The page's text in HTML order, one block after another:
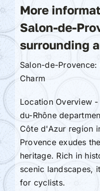
More
Salon-de-
surrounding
Salon-de-
Charm
Location Overview
du-Rhône
Côte d'Azur region
Provence exudes
heritage. Rich in
scenic landscapes,
for cyclists.